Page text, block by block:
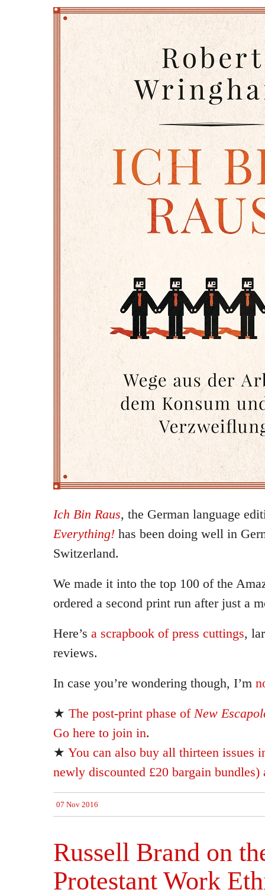
Ich Bin Raus, the German language
Everything! has been doing well in
Switzerland.
We made it into the top 100 of the
ordered a second print run after just a
Here’s a scrapbook of press cuttings,
reviews.
In case you’re wondering though, I’m
★ The post-print phase of New
Go here to join in.
★ You can also buy all thirteen issues
newly discounted £20 bargain bundles)
07 Nov 2016
Russell Brand on
Protestant Work